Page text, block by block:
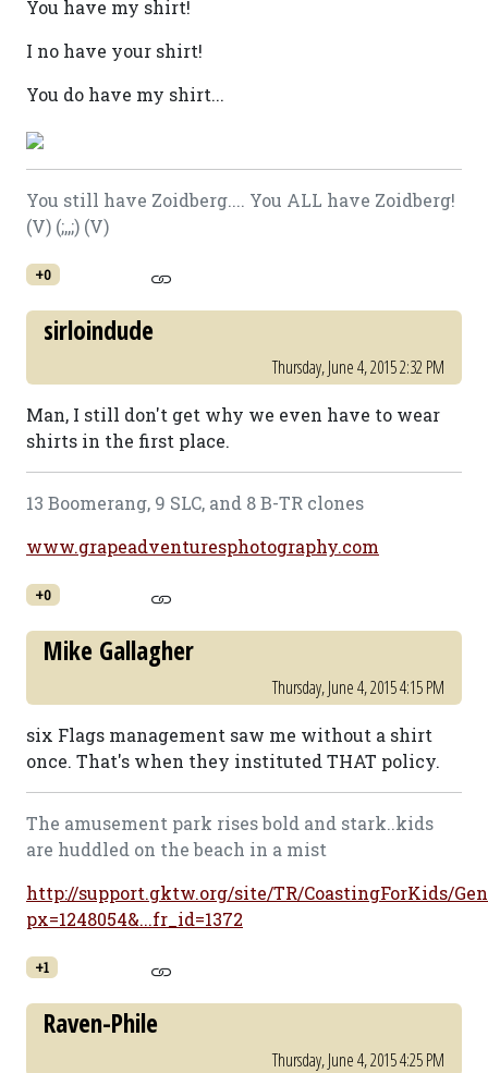
You have my shirt!
I no have your shirt!
You do have my shirt...
You still have Zoidberg.... You ALL have Zoidberg!
(V) (;,,;) (V)
+0
sirloindude
Thursday, June 4, 2015 2:32 PM
Man, I still don't get why we even have to wear
shirts in the first place.
13 Boomerang, 9 SLC, and 8 B-TR clones
www.grapeadventuresphotography.com
+0
Mike Gallagher
Thursday, June 4, 2015 4:15 PM
six Flags management saw me without a shirt
once. That's when they instituted THAT policy.
The amusement park rises bold and stark..kids
are huddled on the beach in a mist
http://support.gktw.org/site/TR/CoastingForKids/
px=1248054&...fr_id=1372
+1
Raven-Phile
Thursday, June 4, 2015 4:25 PM